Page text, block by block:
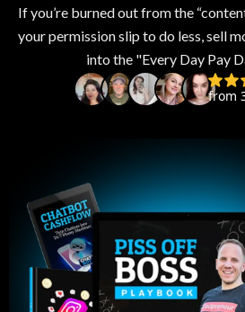
If you’re burned out from the
your permission slip to do less, sell
into the "Every Day Pay